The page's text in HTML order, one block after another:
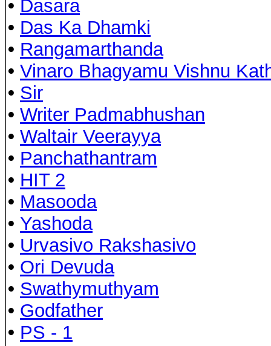
• Dasara
• Das Ka Dhamki
• Rangamarthanda
• Vinaro Bhagyamu Vishnu
• Sir
• Writer Padmabhushan
• Waltair Veerayya
• Panchathantram
• HIT 2
• Masooda
• Yashoda
• Urvasivo Rakshasivo
• Ori Devuda
• Swathymuthyam
• Godfather
• PS - 1